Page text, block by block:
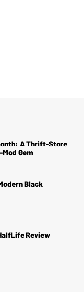
A Thrift-Store
Gem
Black
Review